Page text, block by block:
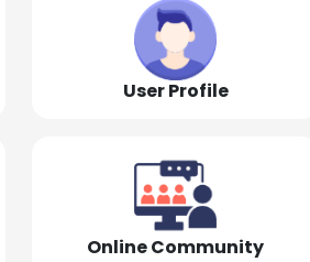
User Profile
Online Community